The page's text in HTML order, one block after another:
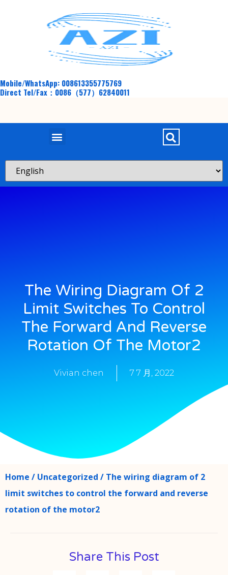
Mobile/WhatsApp: 008613355775769
Direct Tel/Fax：0086（577）62840011
The Wiring Diagram Of 2
Limit Switches To Control
The Forward And Reverse
Rotation Of The Motor2
Vivian chen 7 7 月, 2022
Home / Uncategorized / The wiring diagram of 2
limit switches to control the forward and reverse
rotation of the motor2
Share This Post